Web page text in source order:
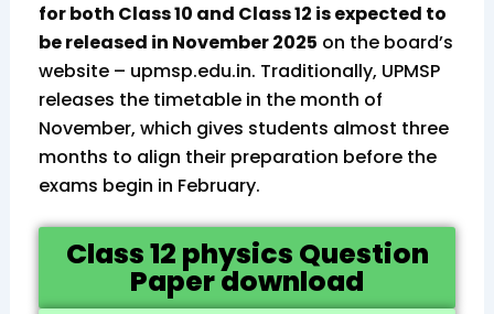
for both Class 10 and Class 12 is expected to
be released in November 2025 on the board’s
website – upmsp.edu.in. Traditionally, UPMSP
releases the timetable in the month of
November, which gives students almost three
months to align their preparation before the
exams begin in February.
Class 12 physics Question
Paper download